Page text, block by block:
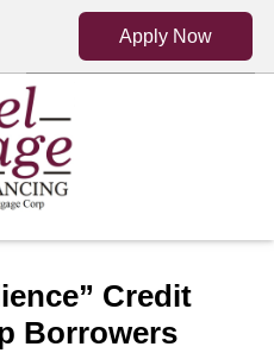
Apply Now
Credit
Borrowers